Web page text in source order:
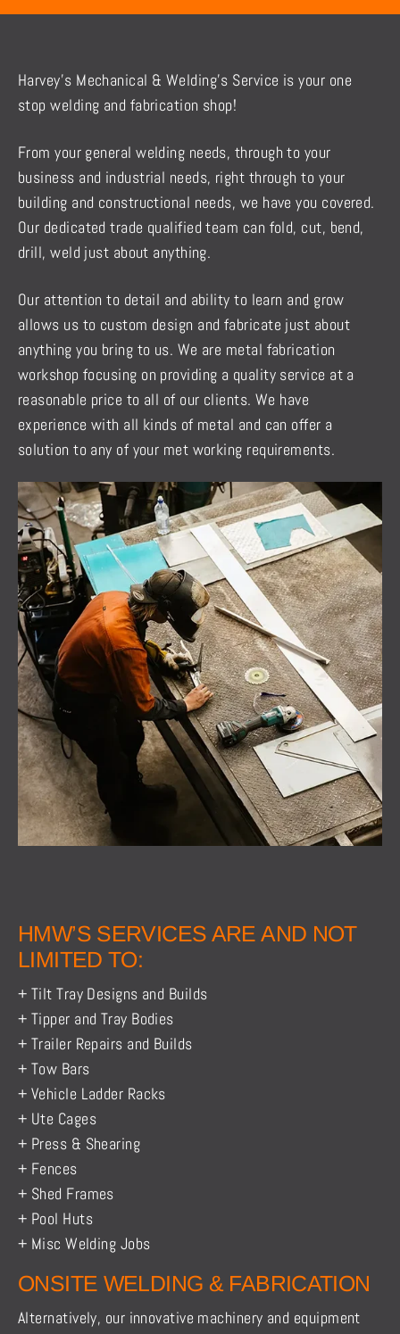
Harvey’s Mechanical & Welding’s Service is your one
stop welding and fabrication shop!
From your general welding needs, through to your
business and industrial needs, right through to your
building and constructional needs, we have you covered.
Our dedicated trade qualified team can fold, cut, bend,
drill, weld just about anything.
Our attention to detail and ability to learn and grow
allows us to custom design and fabricate just about
anything you bring to us. We are metal fabrication
workshop focusing on providing a quality service at a
reasonable price to all of our clients. We have
experience with all kinds of metal and can offer a
solution to any of your met working requirements.
HMW’S SERVICES ARE AND NOT
LIMITED TO:
+ Tilt Tray Designs and Builds
+ Tipper and Tray Bodies
+ Trailer Repairs and Builds
+ Tow Bars
+ Vehicle Ladder Racks
+ Ute Cages
+ Press & Shearing
+ Fences
+ Shed Frames
+ Pool Huts
+ Misc Welding Jobs
ONSITE WELDING & FABRICATION
Alternatively, our innovative machinery and equipment